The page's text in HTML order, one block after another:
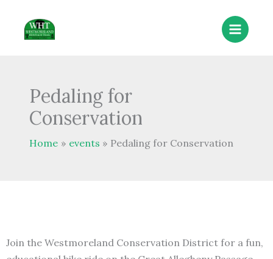
Pedaling for
Conservation
Home events Pedaling for Conservation
Join the Westmoreland Conservation District for a fun,